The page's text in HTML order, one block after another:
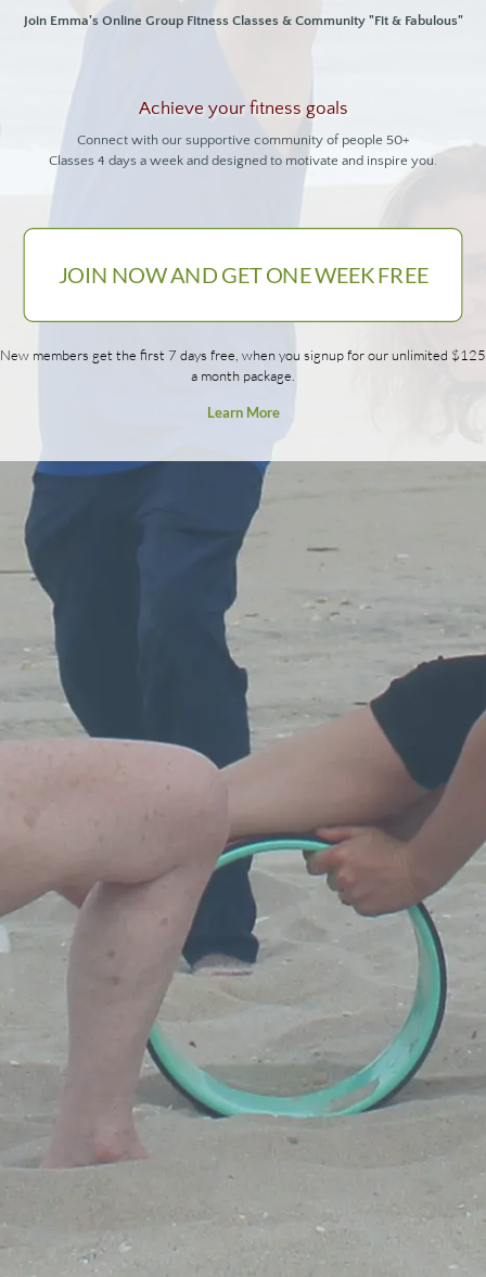
Join Emma's Online Group Fitness Classes & Community "Fit & Fabulous"
Achieve your fitness goals
Connect with our supportive community of people 50+
Classes 4 days a week and designed to motivate and inspire you.
JOIN NOW AND GET ONE WEEK FREE
New members get the first 7 days free, when you signup for our unlimited $125
a month package.
Learn More